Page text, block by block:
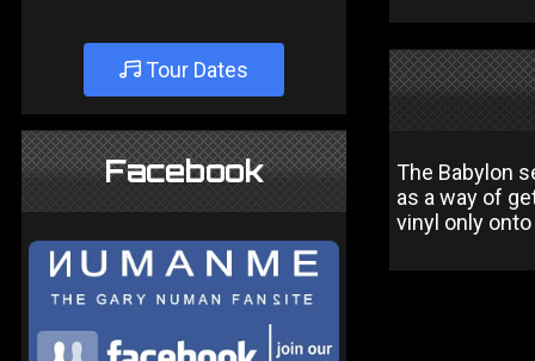
Tour Dates
Facebook
The Babylon
as a way of
vinyl only onto